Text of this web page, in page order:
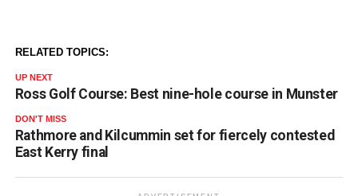
RELATED TOPICS:
UP NEXT
Ross Golf Course: Best nine-hole course in Munster
DON'T MISS
Rathmore and Kilcummin set for fiercely contested
East Kerry final